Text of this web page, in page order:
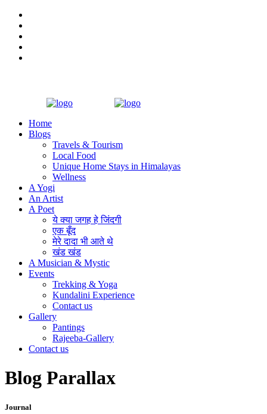
Home
Blogs
Travels & Tourism
Local Food
Unique Home Stays in Himalayas
Wellness
A Yogi
An Artist
A Poet
ये क्या जगह हे जिंदगी
एक बूँद
मेरे दादा भी आते थे
खंड खंड
A Musician & Mystic
Events
Trekking & Yoga
Kundalini Experience
Contact us
Gallery
Pantings
Rajeeba-Gallery
Contact us
Blog Parallax
Journal